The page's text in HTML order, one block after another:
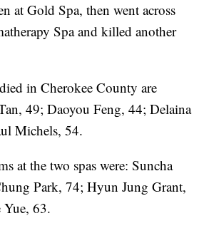
at Gold Spa, then went across
Spa and killed another
in Cherokee County are
49; Daoyou Feng, 44; Delaina
Michels, 54.
at the two spas were: Suncha
Park, 74; Hyun Jung Grant,
63.